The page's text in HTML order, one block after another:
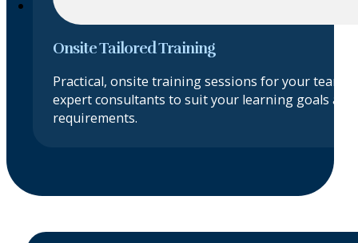
Onsite Tailored Training
Practical, onsite training sessions for your team,
expert consultants to suit your learning goals and
requirements.